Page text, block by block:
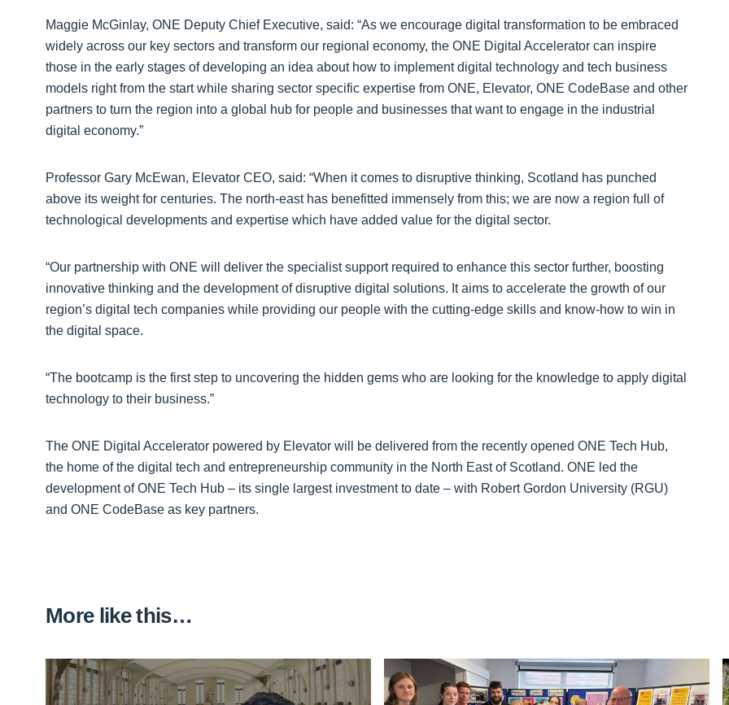
Maggie McGinlay, ONE Deputy Chief Executive, said: “As we encourage digital transformation to be embraced
widely across our key sectors and transform our regional economy, the ONE Digital Accelerator can inspire
those in the early stages of developing an idea about how to implement digital technology and tech business
models right from the start while sharing sector specific expertise from ONE, Elevator, ONE CodeBase and other
partners to turn the region into a global hub for people and businesses that want to engage in the industrial
digital economy.”
Professor Gary McEwan, Elevator CEO, said: “When it comes to disruptive thinking, Scotland has punched
above its weight for centuries. The north-east has benefitted immensely from this; we are now a region full of
technological developments and expertise which have added value for the digital sector.
“Our partnership with ONE will deliver the specialist support required to enhance this sector further, boosting
innovative thinking and the development of disruptive digital solutions. It aims to accelerate the growth of our
region’s digital tech companies while providing our people with the cutting-edge skills and know-how to win in
the digital space.
“The bootcamp is the first step to uncovering the hidden gems who are looking for the knowledge to apply digital
technology to their business.”
The ONE Digital Accelerator powered by Elevator will be delivered from the recently opened ONE Tech Hub,
the home of the digital tech and entrepreneurship community in the North East of Scotland. ONE led the
development of ONE Tech Hub – its single largest investment to date – with Robert Gordon University (RGU)
and ONE CodeBase as key partners.
More like this…